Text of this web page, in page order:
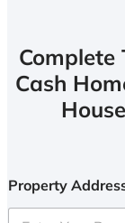
Complete
Cash
Property